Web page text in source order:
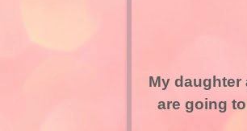
My daughter
are going